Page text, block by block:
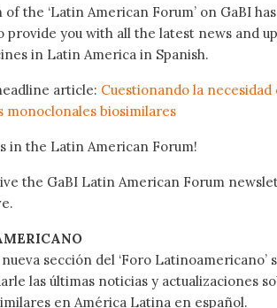
the ‘Latin American Forum’ on GaBI
provide you with all the latest news and
in Latin America in Spanish.
article: Cuestionando la
monoclonales biosimilares
in the Latin American Forum!
the GaBI Latin American Forum
sección del ‘Foro
las últimas noticias y actualizaciones
en América Latina en español.